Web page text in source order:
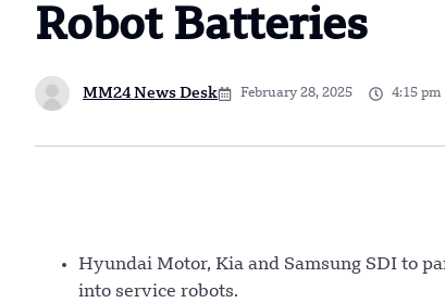
Robot Batteries
MM24 News Desk February 28, 2025 4:15 pm
Hyundai Motor, Kia and Samsung SDI to
into service robots.